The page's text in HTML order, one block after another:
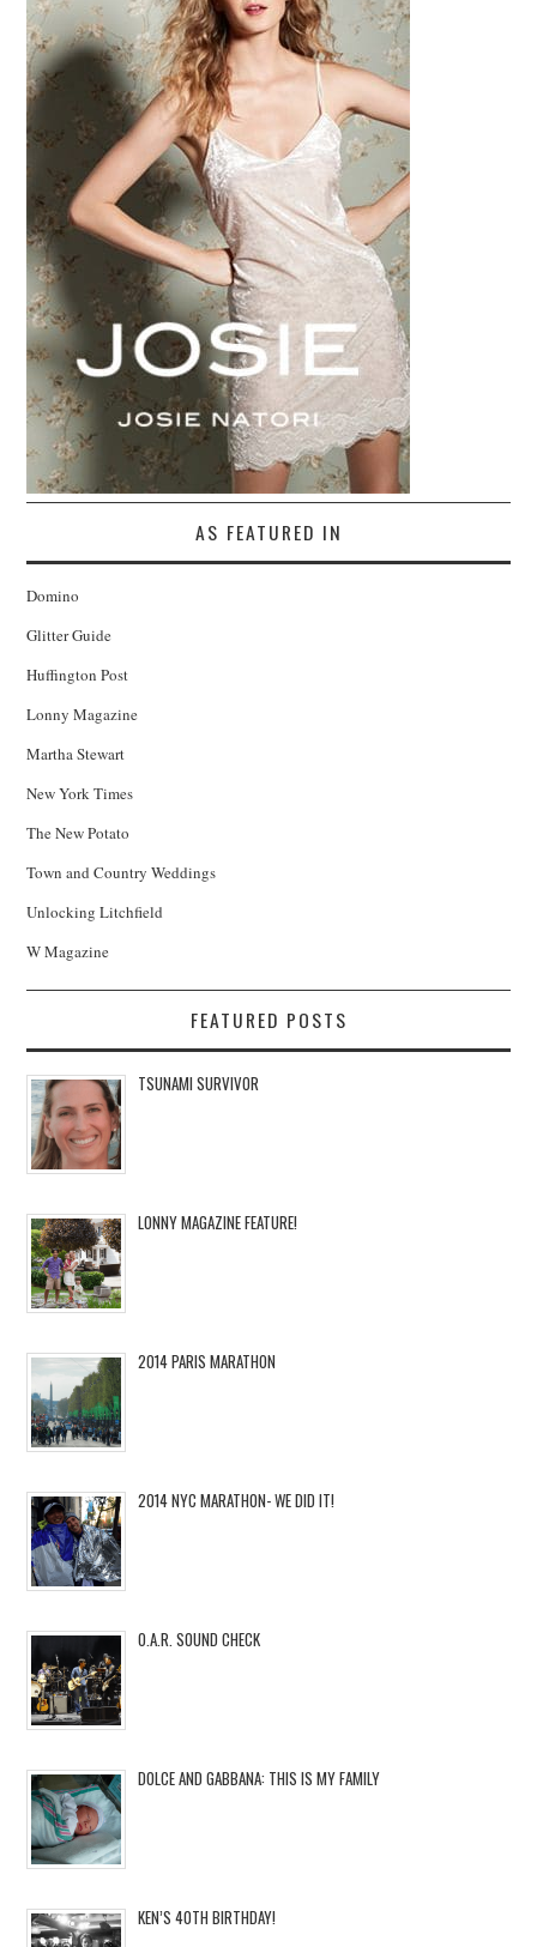
AS FEATURED IN
Domino
Glitter Guide
Huffington Post
Lonny Magazine
Martha Stewart
New York Times
The New Potato
Town and Country Weddings
Unlocking Litchfield
W Magazine
FEATURED POSTS
TSUNAMI SURVIVOR
LONNY MAGAZINE FEATURE!
2014 PARIS MARATHON
2014 NYC MARATHON- WE DID IT!
O.A.R. SOUND CHECK
DOLCE AND GABBANA: THIS IS MY FAMILY
KEN’S 40TH BIRTHDAY!